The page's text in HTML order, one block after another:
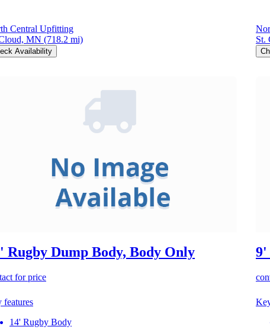
Central Upfitting
MN (718.2 mi)
Availability
St.
Rugby Dump Body, Body Only
for price
features
14' Rugby Body
9'